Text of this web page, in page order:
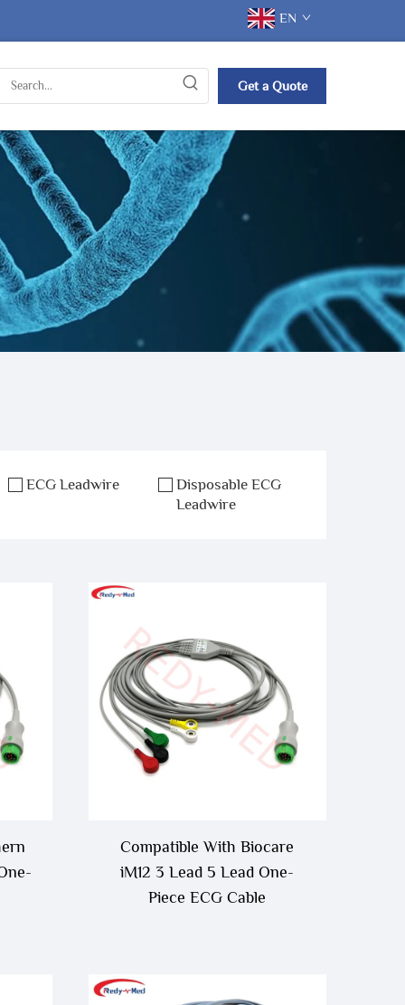
EN
Get a Quote
ECG Leadwire
Disposable ECG
Leadwire
Compatible With Biocare
iM12 3 Lead 5 Lead One-
Piece ECG Cable